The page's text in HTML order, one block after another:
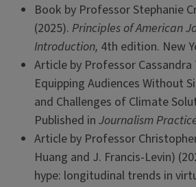
Book by Professor Stephanie
(2025). Principles of American
Introduction, 4th edition. New
Article by Professor Cassandra
Equipping Audiences Without
and Challenges of Climate
Published in Journalism
Article by Professor
Huang and J. Francis-Levin)
hype: longitudinal trends in